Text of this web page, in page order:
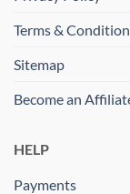
Terms &
Sitemap
Become an
HELP
Payments